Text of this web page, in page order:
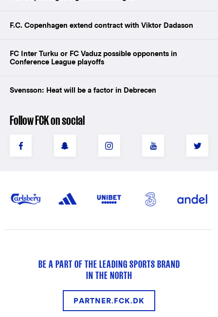
F.C. Copenhagen extend contract with Viktor Dadason
FC Inter Turku or FC Vaduz possible opponents in
Conference League playoffs
Svensson: Heat will be a factor in Debrecen
Follow FCK on social
BE A PART OF THE LEADING SPORTS BRAND
IN THE NORTH
PARTNER.FCK.DK